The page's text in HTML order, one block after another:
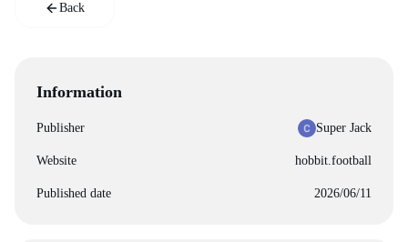
Back
Information
Publisher Super Jack
Website hobbit.football
Published date 2026/06/11